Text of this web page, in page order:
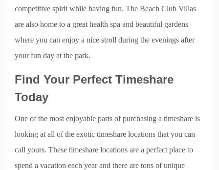
competitive spirit while having fun. The Beach Club Villas
are also home to a great health spa and beautiful gardens
where you can enjoy a nice stroll during the evenings after
your fun day at the park.
Find Your Perfect Timeshare
Today
One of the most enjoyable parts of purchasing a timeshare is
looking at all of the exotic timeshare locations that you can
call yours. These timeshare locations are a perfect place to
spend a vacation each year and there are tons of unique